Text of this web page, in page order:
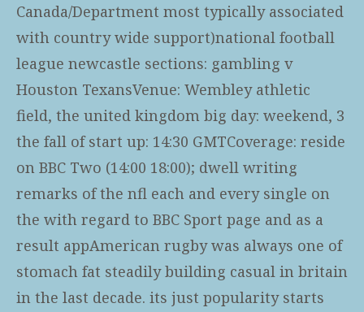
Canada/Department most typically associated
with country wide support)national football
league newcastle sections: gambling v
Houston TexansVenue: Wembley athletic
field, the united kingdom big day: weekend, 3
the fall of start up: 14:30 GMTCoverage: reside
on BBC Two (14:00 18:00); dwell writing
remarks of the nfl each and every single on
the with regard to BBC Sport page and as a
result appAmerican rugby was always one of
stomach fat steadily building casual in britain
in the last decade. its just popularity starts